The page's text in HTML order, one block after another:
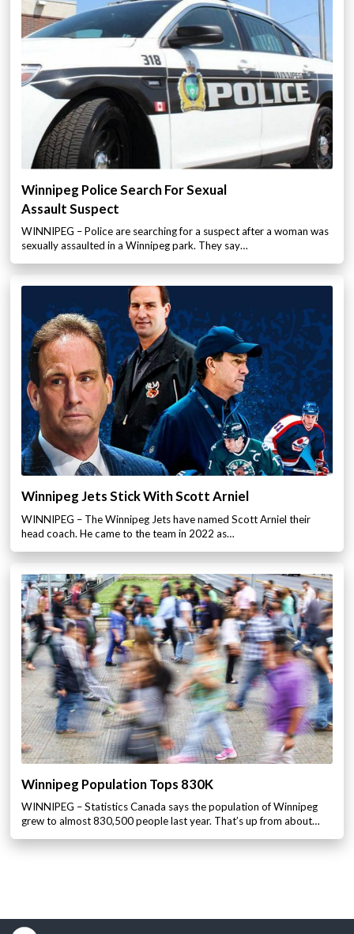
Winnipeg Police Search For Sexual
Assault Suspect
WINNIPEG – Police are searching for a suspect after a woman was
sexually assaulted in a Winnipeg park. They say…
Winnipeg Jets Stick With Scott Arniel
WINNIPEG – The Winnipeg Jets have named Scott Arniel their
head coach. He came to the team in 2022 as…
Winnipeg Population Tops 830K
WINNIPEG – Statistics Canada says the population of Winnipeg
grew to almost 830,500 people last year. That’s up from about…